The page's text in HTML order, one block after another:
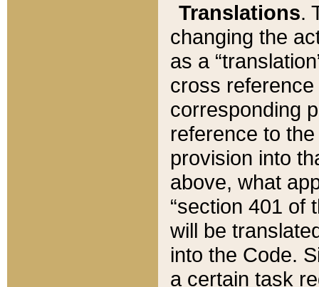
Translations.
changing the
as a
cross
corresponding
reference to
provision into
above, what
“section 401 of
will be
into the Code.
a certain task